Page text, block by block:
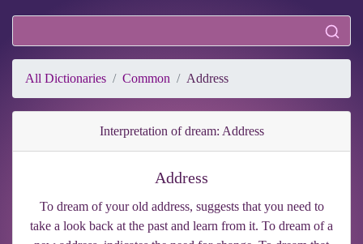
All Dictionaries Common Address
Interpretation of dream: Address
Address
To dream of your old address, suggests that you need to
take a look back at the past and learn from it. To dream of a